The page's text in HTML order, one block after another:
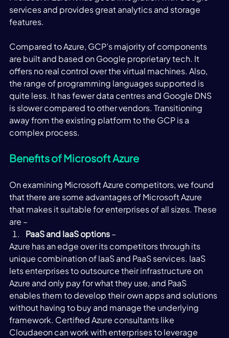
services and provides great analytics and storage
features.
Compared to Azure, GCP’s majority of components
are built and based on Google proprietary tech. It
offers no real control over the virtual machines. Also,
the range of programming languages supported is
quite less. It has fewer data centres and Google DNS
is slower compared to other vendors. Transitioning
away from the existing platform to the GCP is a
complex process.
Benefits of Microsoft Azure
On examining Microsoft Azure competitors, we found
that there are some advantages of Microsoft Azure
that makes it suitable for enterprises of all sizes. These
are –
PaaS and IaaS options –
Azure has an edge over its competitors through its
unique combination of IaaS and PaaS services. IaaS
lets enterprises to outsource their infrastructure on
Azure and only pay for what they use, and PaaS
enables them to develop their own apps and solutions
without having to buy and manage the underlying
framework. Certified Azure consultants like
Cloudaeon can work with enterprises to leverage